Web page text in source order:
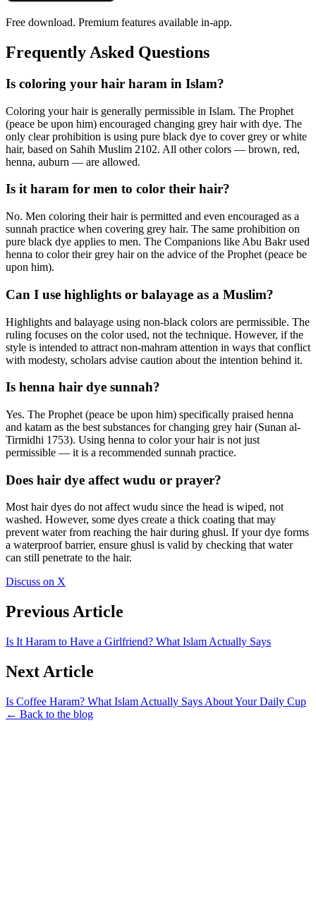
Free download. Premium features available in-app.
Frequently Asked Questions
Is coloring your hair haram in Islam?
Coloring your hair is generally permissible in Islam. The Prophet
(peace be upon him) encouraged changing grey hair with dye. The
only clear prohibition is using pure black dye to cover grey or white
hair, based on Sahih Muslim 2102. All other colors — brown, red,
henna, auburn — are allowed.
Is it haram for men to color their hair?
No. Men coloring their hair is permitted and even encouraged as a
sunnah practice when covering grey hair. The same prohibition on
pure black dye applies to men. The Companions like Abu Bakr used
henna to color their grey hair on the advice of the Prophet (peace be
upon him).
Can I use highlights or balayage as a Muslim?
Highlights and balayage using non-black colors are permissible. The
ruling focuses on the color used, not the technique. However, if the
style is intended to attract non-mahram attention in ways that conflict
with modesty, scholars advise caution about the intention behind it.
Is henna hair dye sunnah?
Yes. The Prophet (peace be upon him) specifically praised henna
and katam as the best substances for changing grey hair (Sunan al-
Tirmidhi 1753). Using henna to color your hair is not just
permissible — it is a recommended sunnah practice.
Does hair dye affect wudu or prayer?
Most hair dyes do not affect wudu since the head is wiped, not
washed. However, some dyes create a thick coating that may
prevent water from reaching the hair during ghusl. If your dye forms
a waterproof barrier, ensure ghusl is valid by checking that water
can still penetrate to the hair.
Discuss on X
Previous Article
Is It Haram to Have a Girlfriend? What Islam Actually Says
Next Article
Is Coffee Haram? What Islam Actually Says About Your Daily Cup
← Back to the blog